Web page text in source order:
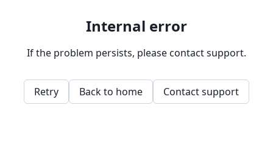
Internal error
If the problem persists, please contact support.
Retry Back to home Contact support